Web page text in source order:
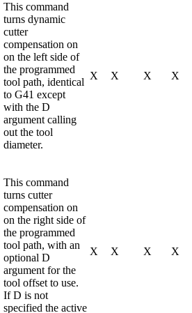
This command
turns dynamic
cutter
compensation on
on the left side of
the programmed
tool path, identical
to G41 except
with the D
argument calling
out the tool
diameter.
X X X X
This command
turns cutter
compensation on
on the right side of
the programmed
tool path, with an
optional D
argument for the
tool offset to use.
If D is not
specified the active
X X X X